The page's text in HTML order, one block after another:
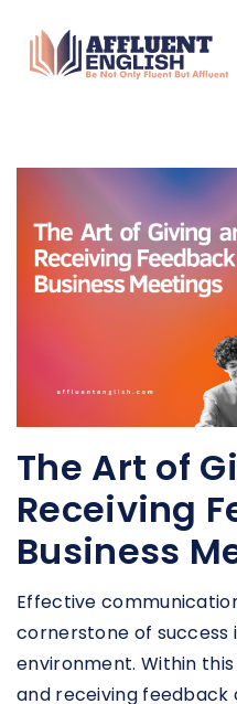
The Art of
Receiving
Business
Effective
cornerstone of success
environment. Within
and receiving feedback